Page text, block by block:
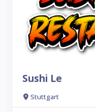
Sushi Le
Stuttgart